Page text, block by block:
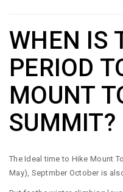
WHEN IS
PERIOD
MOUNT
SUMMIT?
The Ideal time to Hike Mount
May), Septmber October is